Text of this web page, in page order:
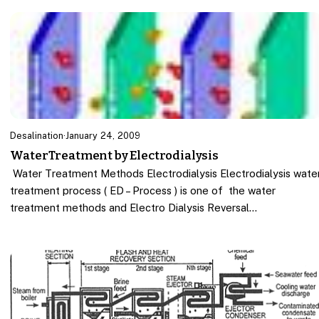
Desalination·January 24, 2009
WaterTreatment by Electrodialysis
Water Treatment Methods Electrodialysis Electrodialysis
treatment process ( ED – Process ) is one of the water
treatment methods and Electro Dialysis Reversal…